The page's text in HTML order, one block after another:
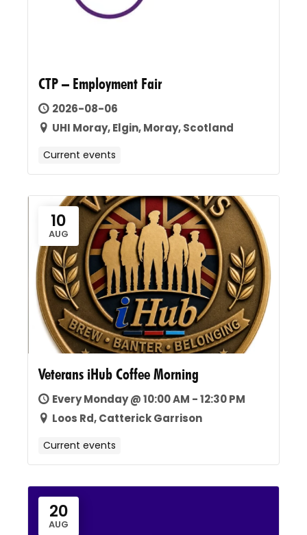
CTP – Employment Fair
2026-08-06
UHI Moray, Elgin, Moray, Scotland
Current events
10
AUG
Veterans iHub Coffee Morning
Every Monday @ 10:00 AM - 12:30 PM
Loos Rd, Catterick Garrison
Current events
20
AUG